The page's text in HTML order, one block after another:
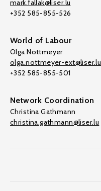
mark.fallak@liser.lu
+352 585-855-526
World of Labour
Olga Nottmeyer
olga.nottmeyer-ext@liser.lu
+352 585-855-501
Network Coordination
Christina Gathmann
christina.gathmann@liser.lu